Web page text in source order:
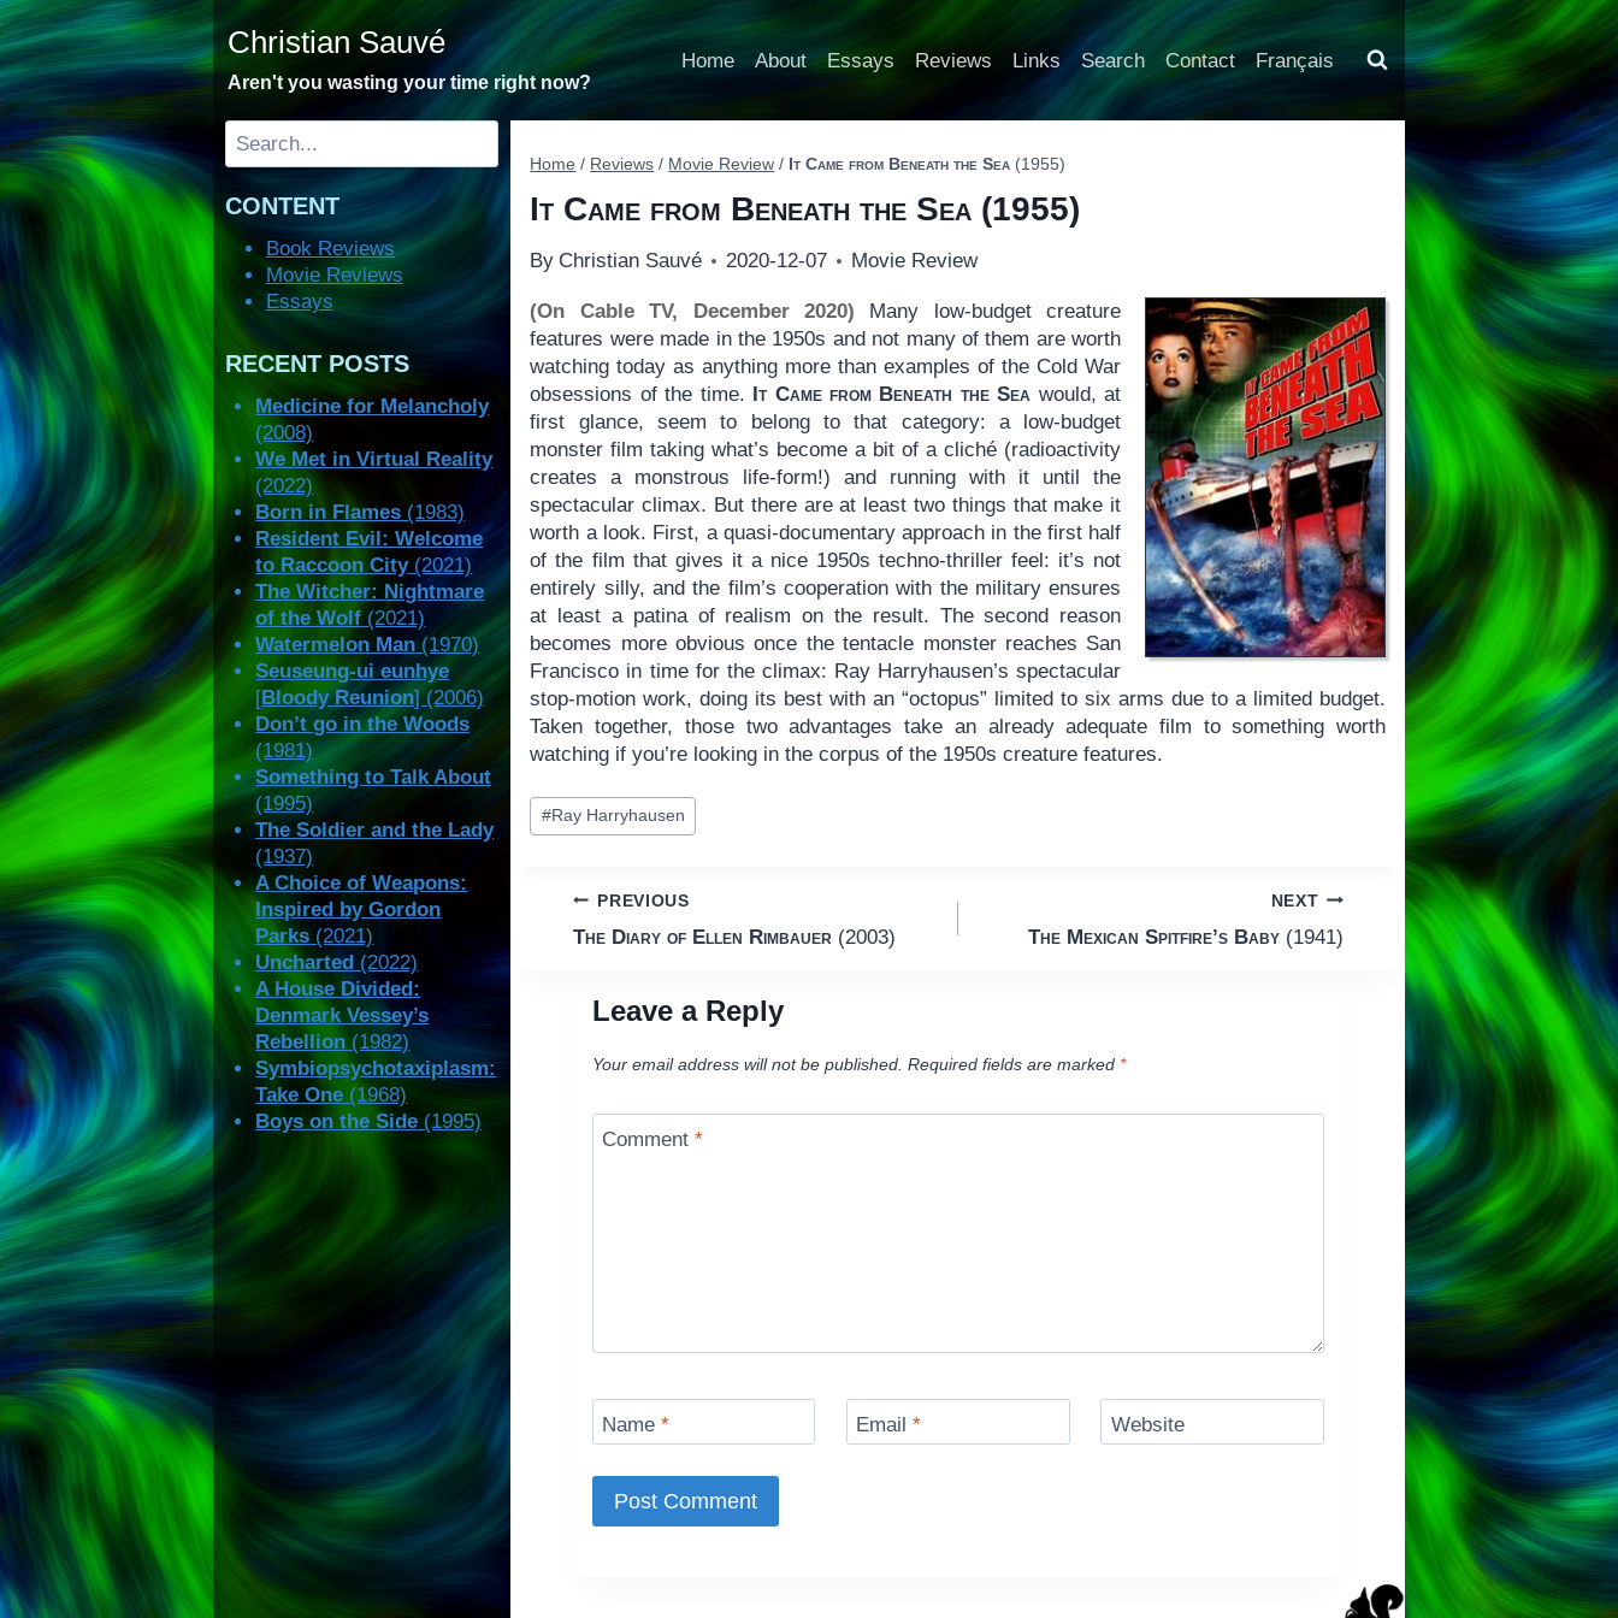
Skip
to
content
Christian Sauvé
Aren't you wasting your time right now?
Home About Essays Reviews Links Search Contact Français
Home / Reviews / Movie Review / It Came from Beneath the Sea (1955)
It Came from Beneath the Sea (1955)
By Christian Sauvé 2020-12-07 Movie Review
(On Cable TV, December 2020) Many low-budget creature
features were made in the 1950s and not many of them are worth
watching today as anything more than examples of the Cold War
obsessions of the time. It Came from Beneath the Sea would, at
first glance, seem to belong to that category: a low-budget
monster film taking what’s become a bit of a cliché (radioactivity
creates a monstrous life-form!) and running with it until the
spectacular climax. But there are at least two things that make it
worth a look. First, a quasi-documentary approach in the first half
of the film that gives it a nice 1950s techno-thriller feel: it’s not
entirely silly, and the film’s cooperation with the military ensures
at least a patina of realism on the result. The second reason
becomes more obvious once the tentacle monster reaches San
Francisco in time for the climax: Ray Harryhausen’s spectacular
stop-motion work, doing its best with an “octopus” limited to six arms due to a limited budget.
Taken together, those two advantages take an already adequate film to something worth
watching if you’re looking in the corpus of the 1950s creature features.
Post
Tags:
#Ray Harryhausen
Post
PREVIOUS
The Diary of Ellen Rimbauer(2003)
NEXT
The Mexican Spitfire’s Baby(1941)
Leave a Reply
Your email address will not be published. Required fields are marked *
Comment*
Name* Email* Website
Search
CONTENT
Book Reviews
Movie Reviews
Essays
RECENT POSTS
Medicine for Melancholy
(2008)
We Met in Virtual Reality
(2022)
Born in Flames (1983)
Resident Evil: Welcome
to Raccoon City(2021)
The Witcher: Nightmare
of the Wolf (2021)
Watermelon Man (1970)
Seuseung-ui eunhye
[Bloody Reunion] (2006)
Don’t go in the Woods
(1981)
Something to Talk About
(1995)
The Soldier and the Lady
(1937)
A Choice of Weapons:
Inspired by Gordon
Parks (2021)
Uncharted (2022)
A House Divided:
Denmark Vessey’s
Rebellion (1982)
Symbiopsychotaxiplasm:
Take One (1968)
Boys on the Side (1995)